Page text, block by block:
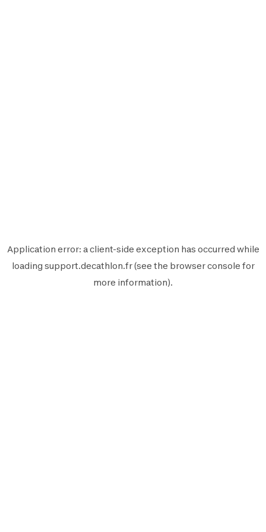
Application error: aclient-side exception has occurred while
loading support.decathlon.fr(see the browser console for
more information).